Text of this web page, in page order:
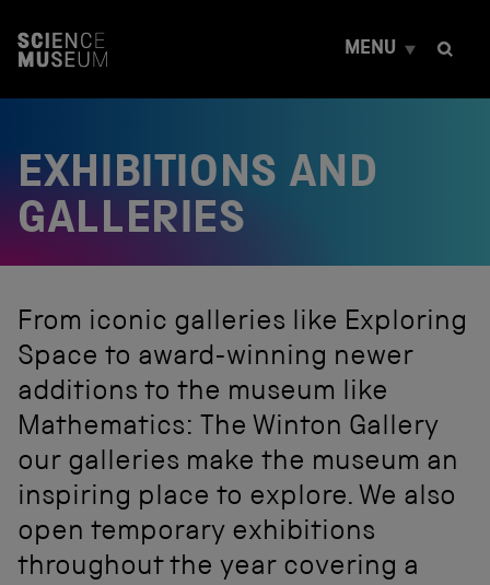
t
MENU
EXHIBITIONS AND
GALLERIES
From iconic galleries like Exploring
Space to award-winning newer
additions to the museum like
Mathematics: The Winton Gallery
our galleries make the museum an
inspiring place to explore. We also
open temporary exhibitions
throughout the year covering a